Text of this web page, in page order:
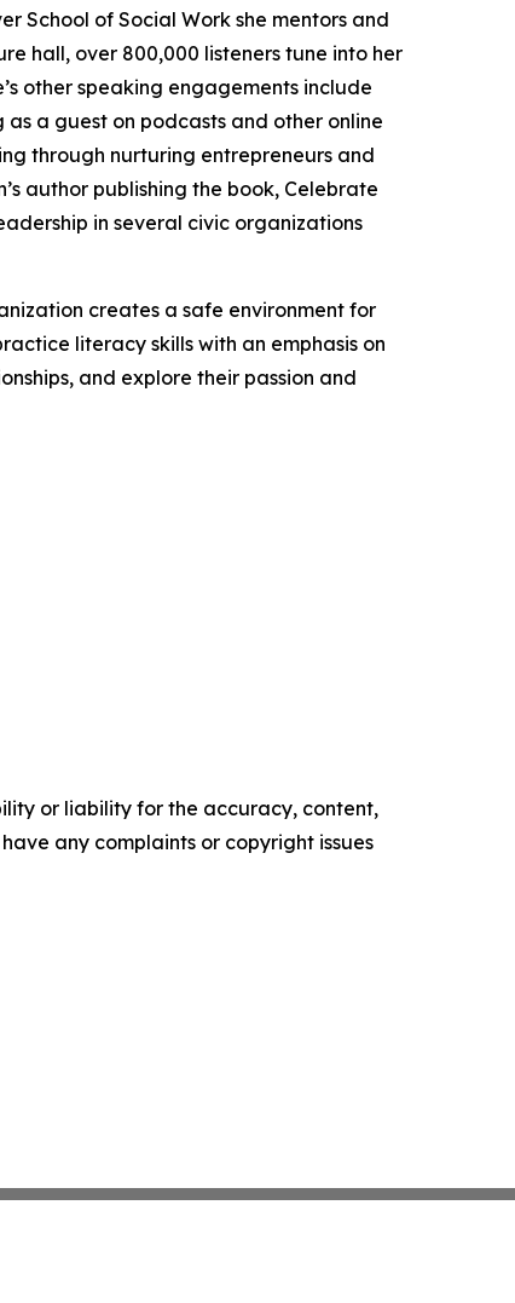
School of Social Work she mentors and
hall, over 800,000 listeners tune into her
other speaking engagements include
a guest on podcasts and other online
through nurturing entrepreneurs and
author publishing the book, Celebrate
in several civic organizations
creates a safe environment for
literacy skills with an emphasis on
and explore their passion and
or liability for the accuracy, content,
any complaints or copyright issues